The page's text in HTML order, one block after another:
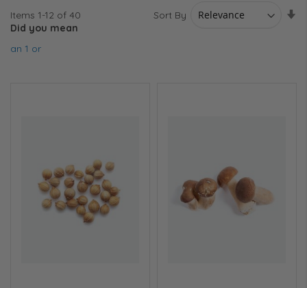
Items 1-12 of 40 Sort By
Did you mean
an 1 or